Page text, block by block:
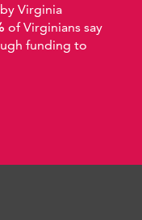
Virginia
of Virginians say
funding to